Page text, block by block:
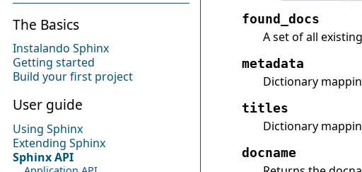
The Basics
Instalando Sphinx
Getting started
Build your first project
User guide
Using Sphinx
Extending Sphinx
Sphinx API
found_docs
A set of all
metadata
Dictionary
titles
Dictionary
docname